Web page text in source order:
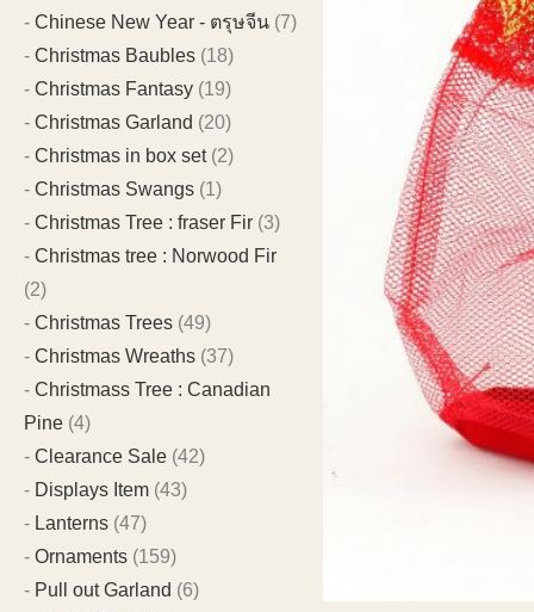
Chinese New Year - ตรุษจีน (7)
Christmas Baubles (18)
Christmas Fantasy (19)
Christmas Garland (20)
Christmas in box set (2)
Christmas Swangs (1)
Christmas Tree : fraser Fir (3)
Christmas tree : Norwood Fir
(2)
Christmas Trees (49)
Christmas Wreaths (37)
Christmass Tree : Canadian
Pine (4)
Clearance Sale (42)
Displays Item (43)
Lanterns (47)
Ornaments (159)
Pull out Garland (6)